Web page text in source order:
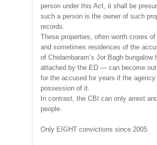
person under this Act, it shall be
such a person is the owner of such
records.
These properties, often worth crores of
and sometimes residences of the
of Chidambaram’s Jor Bagh bungalow
attached by the ED — can become
for the accused for years if the agency
possession of it.
In contrast, the CBI can only arrest
people.
Only EIGHT convictions since 2005